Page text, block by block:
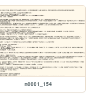
n0001_154